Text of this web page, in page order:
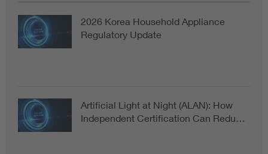
2026 Korea Household Appliance
Regulatory Update
Artificial Light at Night (ALAN): How
Independent Certification Can Redu…